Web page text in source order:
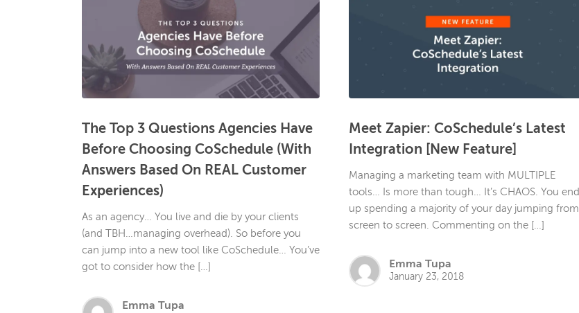
The Top 3 Questions Agencies Have
Before Choosing CoSchedule (With
Answers Based On REAL Customer
Experiences)
As an agency… You live and die by your clients
(and TBH…managing overhead). So before you
can jump into a new tool like CoSchedule… You’ve
got to consider how the […]
Emma Tupa
Meet Zapier: CoSchedule’s Latest
Integration [New Feature]
Managing a marketing team with MULTIPLE
tools… Is more than tough… It’s CHAOS. You end
up spending a majority of your day jumping from
screen to screen. Commenting on the […]
Emma Tupa
January 23, 2018